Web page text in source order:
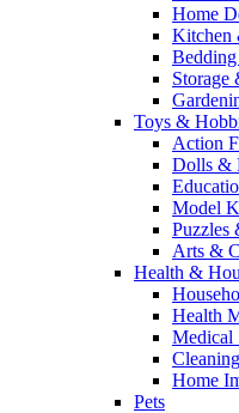
Home
Kitchen
Storage
Toys &
Action
Dolls &
Model
Puzzles
Arts &
Health &
Health
Medical
Home
Pets